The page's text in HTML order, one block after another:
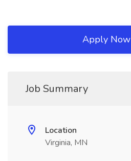
Apply Now
Job Summary
Location
Virginia, MN